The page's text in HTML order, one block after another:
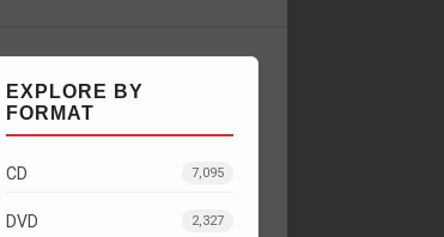
EXPLORE BY
FORMAT
CD 7,095
DVD 2,327